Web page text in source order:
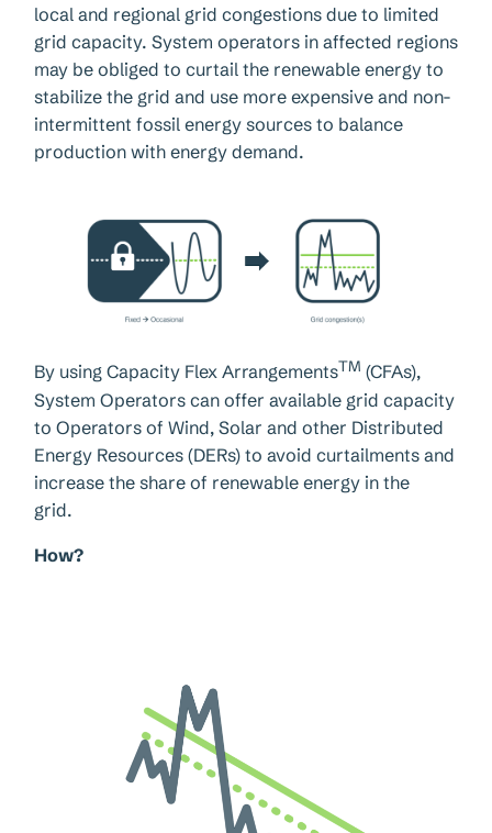
local and regional grid congestions due to limited
grid capacity. System operators in affected regions
may be obliged to curtail the renewable energy to
stabilize the grid and use more expensive and non-
intermittent fossil energy sources to balance
production with energy demand.
By using Capacity Flex ArrangementsTM (CFAs),
System Operators can offer available grid capacity
to Operators of Wind, Solar and other Distributed
Energy Resources (DERs) to avoid curtailments and
increase the share of renewable energy in the
grid.
How?